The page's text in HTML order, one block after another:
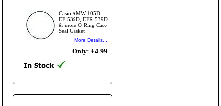
Casio AMW-105D,
EF-539D, EFR-539D
& more O-Ring Case
Seal Gasket
More Details...
Only: £4.99